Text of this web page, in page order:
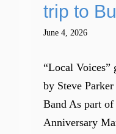
trip to
June 4, 2026
“Local Voices”
by Steve
Band As part
Anniversary